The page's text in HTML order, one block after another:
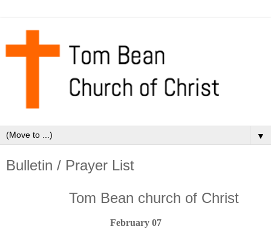
▼
Bulletin / Prayer List
Tom Bean church of Christ
February 07